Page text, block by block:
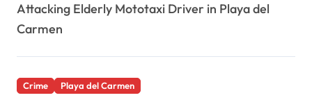
Attacking Elderly Mototaxi Driver in Playa del
Carmen
Crime Playa del Carmen